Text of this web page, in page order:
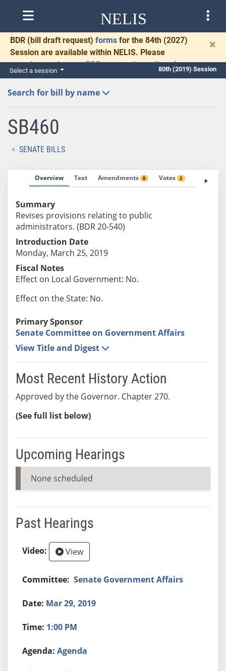
NELIS
BDR (bill draft request) forms for the 84th (2027)
Session are available within NELIS. Please
complete and return BDRs promptly to allow time
for necessary communication and drafting.
×
Select a session 80th (2019) Session
Search for bill by name
SB460
SENATE BILLS
Overview Text Amendments 0 Votes 2 Fiscal
Summary
Revises provisions relating to public
administrators. (BDR 20-540)
Introduction Date
Monday, March 25, 2019
Fiscal Notes
Effect on Local Government: No.
Effect on the State: No.
Primary Sponsor
Senate Committee on Government Affairs
View Title and Digest
Most Recent History Action
Approved by the Governor. Chapter 270.
(See full list below)
Upcoming Hearings
None scheduled
Past Hearings
View
Senate Government Affairs
Mar 29, 2019
1:00 PM
Agenda